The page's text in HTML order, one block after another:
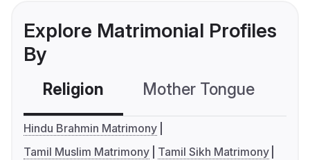
Explore Matrimonial Profiles
By
Religion Mother Tongue
Hindu Brahmin Matrimony
Tamil Muslim Matrimony
Tamil Sikh Matrimony